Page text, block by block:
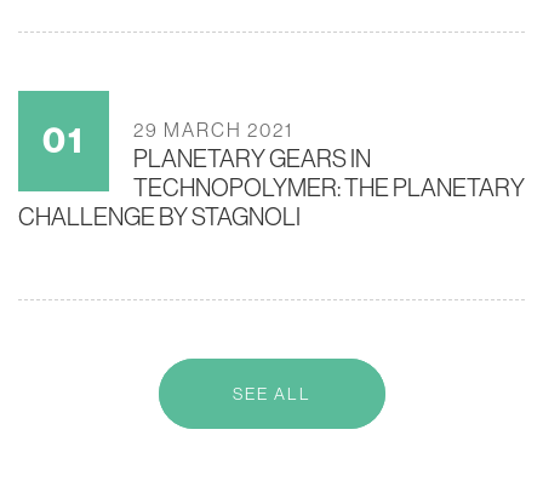
29 MARCH 2021
PLANETARY GEARS IN
TECHNOPOLYMER: THE PLANETARY
CHALLENGE BY STAGNOLI
SEE ALL